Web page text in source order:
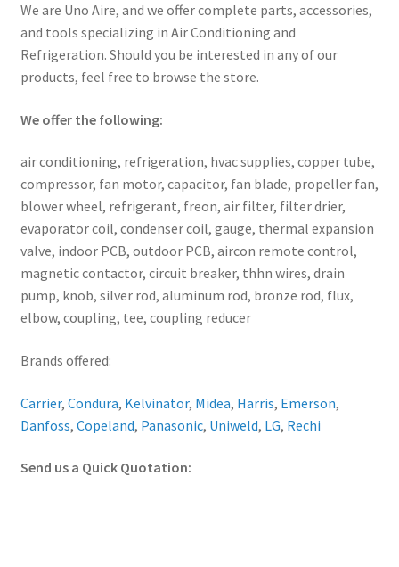
We are Uno Aire, and we offer complete parts, accessories,
and tools specializing in Air Conditioning and
Refrigeration. Should you be interested in any of our
products, feel free to browse the store.
We offer the following:
air conditioning, refrigeration, hvac supplies, copper tube,
compressor, fan motor, capacitor, fan blade, propeller fan,
blower wheel, refrigerant, freon, air filter, filter drier,
evaporator coil, condenser coil, gauge, thermal expansion
valve, indoor PCB, outdoor PCB, aircon remote control,
magnetic contactor, circuit breaker, thhn wires, drain
pump, knob, silver rod, aluminum rod, bronze rod, flux,
elbow, coupling, tee, coupling reducer
Brands offered:
Carrier, Condura, Kelvinator, Midea, Harris, Emerson,
Danfoss, Copeland, Panasonic, Uniweld, LG, Rechi
Send us a Quick Quotation: